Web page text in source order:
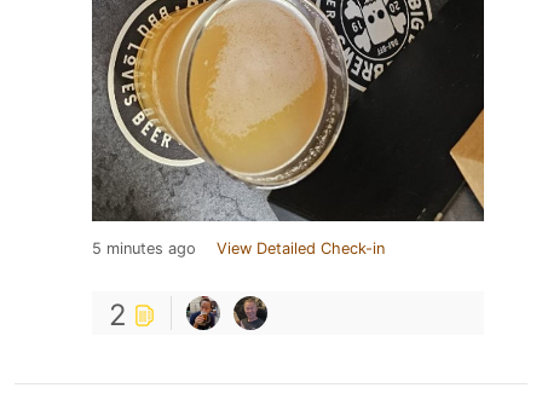
5 minutes ago View Detailed Check-in
2